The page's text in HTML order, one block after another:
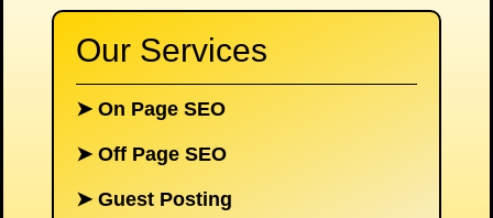
Our Services
➤ On Page SEO
➤ Off Page SEO
➤ Guest Posting